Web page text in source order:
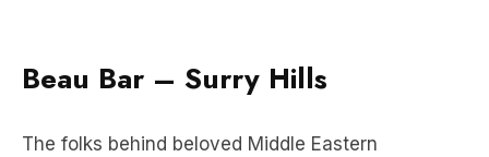
The folks behind beloved Middle Eastern
sister venue only metres from the front doors of